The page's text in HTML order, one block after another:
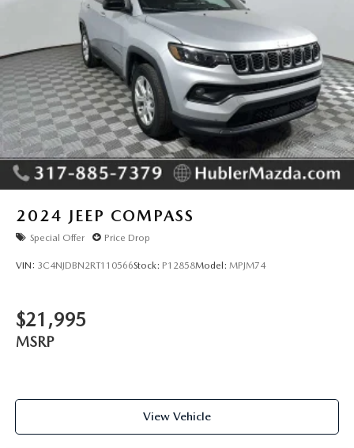
2024 JEEP COMPASS
Special Offer Price Drop
VIN: 3C4NJDBN2RT110566Stock: P12858Model: MPJM74
$21,995
MSRP
View Vehicle